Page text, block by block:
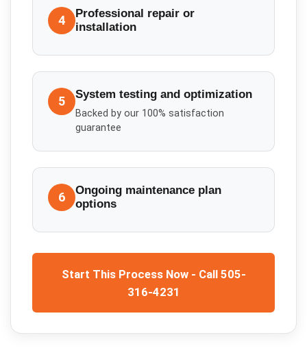
4
Professional repair or
installation
5 System testing and optimization
Backed by our 100% satisfaction
guarantee
6
Ongoing maintenance plan
options
Start This Process Now - Call 505-
316-4231